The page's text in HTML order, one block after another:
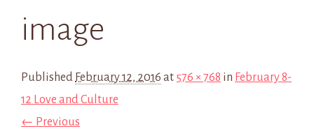
image
Published February 12, 2016 at 576 × 768 in February 8-
12 Love and Culture
← Previous